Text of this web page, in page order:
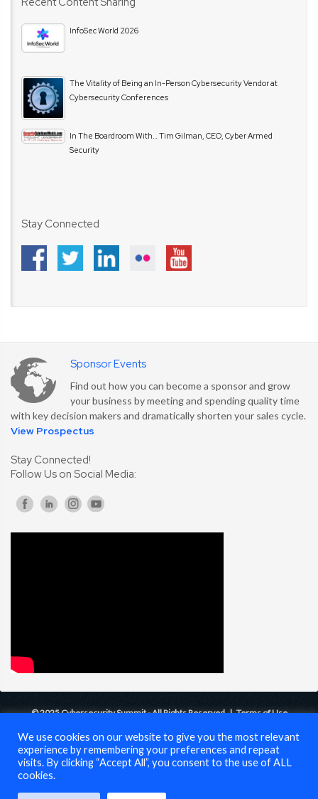
InfoSec World 2026
The Vitality of Being an In-Person Cybersecurity Vendor at
Cybersecurity Conferences
In The Boardroom With… Tim Gilman, CEO, Cyber Armed
Security
Stay Connected
Sponsor Events
Find out how you can become a sponsor and grow
your business by meeting and spending quality time
with key decision makers and dramatically shorten your sales cycle.
View Prospectus
Stay Connected!
Follow Us on Social Media:
© 2025 Cybersecurity Summit - All Rights Reserved |Terms of Use
We use cookies on our website to give you the most relevant
experience by remembering your preferences and repeat
visits. By clicking “Accept All”, you consent to the use of ALL
cookies.